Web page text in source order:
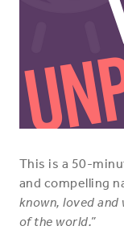
This is a 50-
and compelling
known, loved and
of the world.”